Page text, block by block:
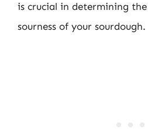
is crucial in determining
sourness of your sourdough.